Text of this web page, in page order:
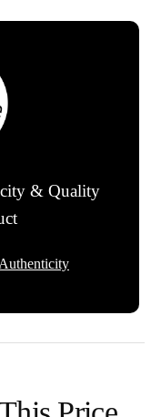
& Quality